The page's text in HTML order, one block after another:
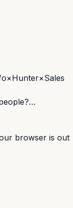
×Hunter×Sales
browser is out